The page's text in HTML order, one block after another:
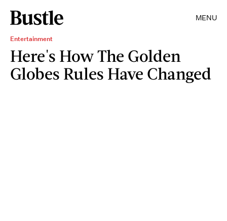
MENU
Entertainment
Here's How The Golden
Globes Rules Have Changed